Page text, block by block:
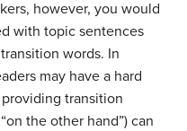
however, you would
with topic sentences
words. In
may have a hard
transition
the other hand”) can